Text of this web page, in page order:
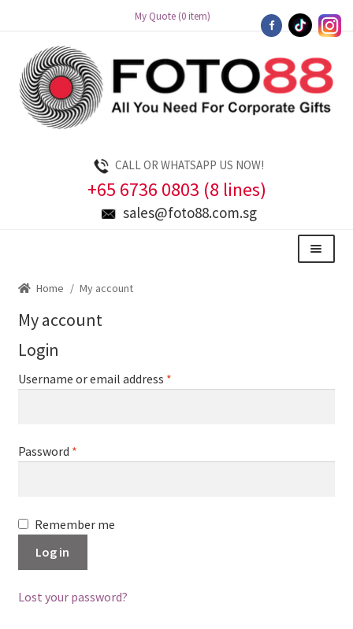
My Quote (0 item)
Skip
to
navigation
Skip
to
content
CALL OR WHATSAPP US NOW!
+65 6736 0803 (8 lines)
sales@foto88.com.sg
Menu
Home / My account
My account
Login
Username or email address *
Password *
Remember me
Log in
Lost your password?